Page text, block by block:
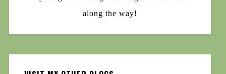
along the way!